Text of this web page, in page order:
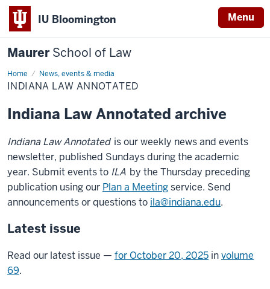
IU Bloomington Menu
MaurerSchool of Law
Home News, events & media
Indiana
Law
Annotated
INDIANA LAW ANNOTATED
Indiana Law Annotated archive
Indiana Law Annotated is our weekly news and events
newsletter, published Sundays during the academic
year. Submit events to ILA by the Thursday preceding
publication using our Plan a Meetingservice. Send
announcements or questions to ila@indiana.edu.
Latest issue
Read our latest issue — for October 20, 2025 involume
69.